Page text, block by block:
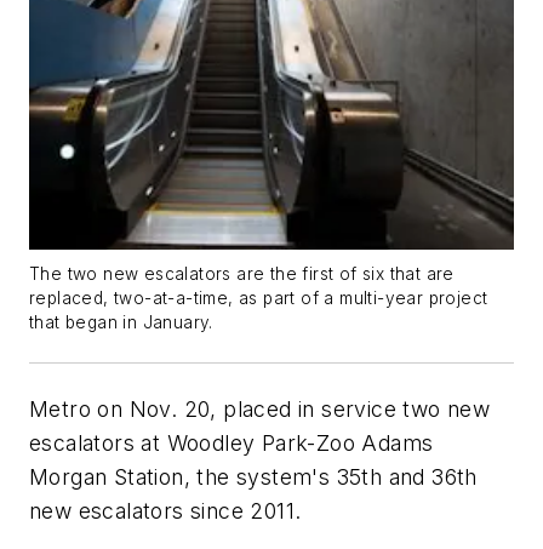
The two new escalators are the first of six that are
replaced, two-at-a-time, as part of a multi-year project
that began in January.
Metro on Nov. 20, placed in service two new
escalators at Woodley Park-Zoo Adams
Morgan Station, the system's 35th and 36th
new escalators since 2011.